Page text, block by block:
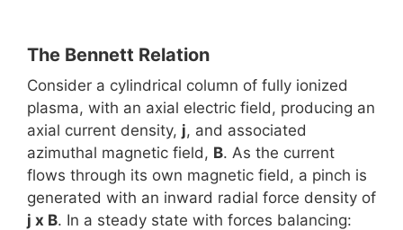
The Bennett Relation
Consider a cylindrical column of fully ionized
plasma, with an axial electric field, producing an
axial current density, j, and associated
azimuthal magnetic field, B. As the current
flows through its own magnetic field, a pinch is
generated with an inward radial force density of
j x B. In a steady state with forces balancing: